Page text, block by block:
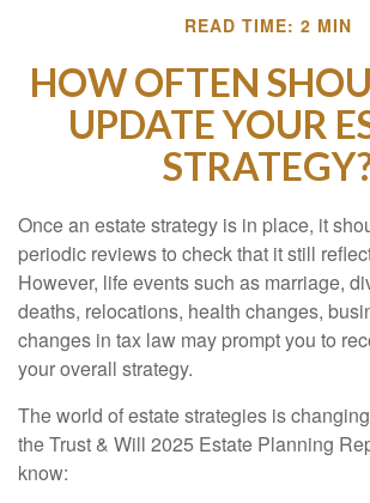
READ TIME: 2 MIN
HOW OFTEN
UPDATE YOUR
Once an estate strategy is in place, it
periodic reviews to check that it still
However, life events such as marriage,
deaths, relocations, health changes,
changes in tax law may prompt you to
your overall strategy.
The world of estate strategies is
the Trust & Will 2025 Estate Planning
know: